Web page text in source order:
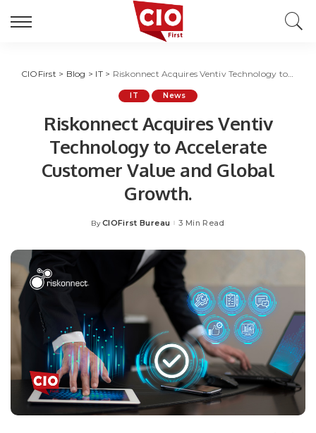
CIOFirst > Blog > IT> Riskonnect Acquires Ventiv Technology to Accelerate Customer Value and Global Growth.
IT News
Riskonnect Acquires Ventiv
Technology to Accelerate
Customer Value and Global
Growth.
Posted
By CIOFirst Bureau 3 Min Read